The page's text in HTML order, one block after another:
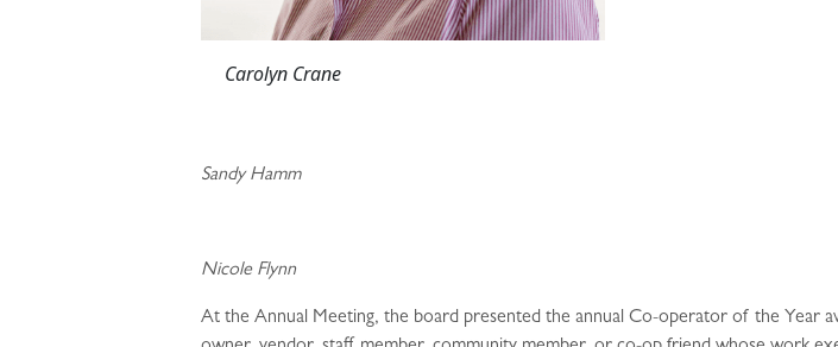
Carolyn Crane
Sandy Hamm
Nicole Flynn
At the Annual Meeting, the board presented the annual Co-operator of the Year